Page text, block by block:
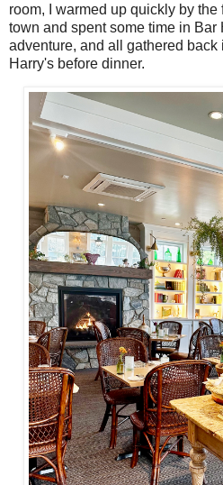
room, I warmed up quickly by
town and spent some time in Bar
adventure, and all gathered back
Harry's before dinner.